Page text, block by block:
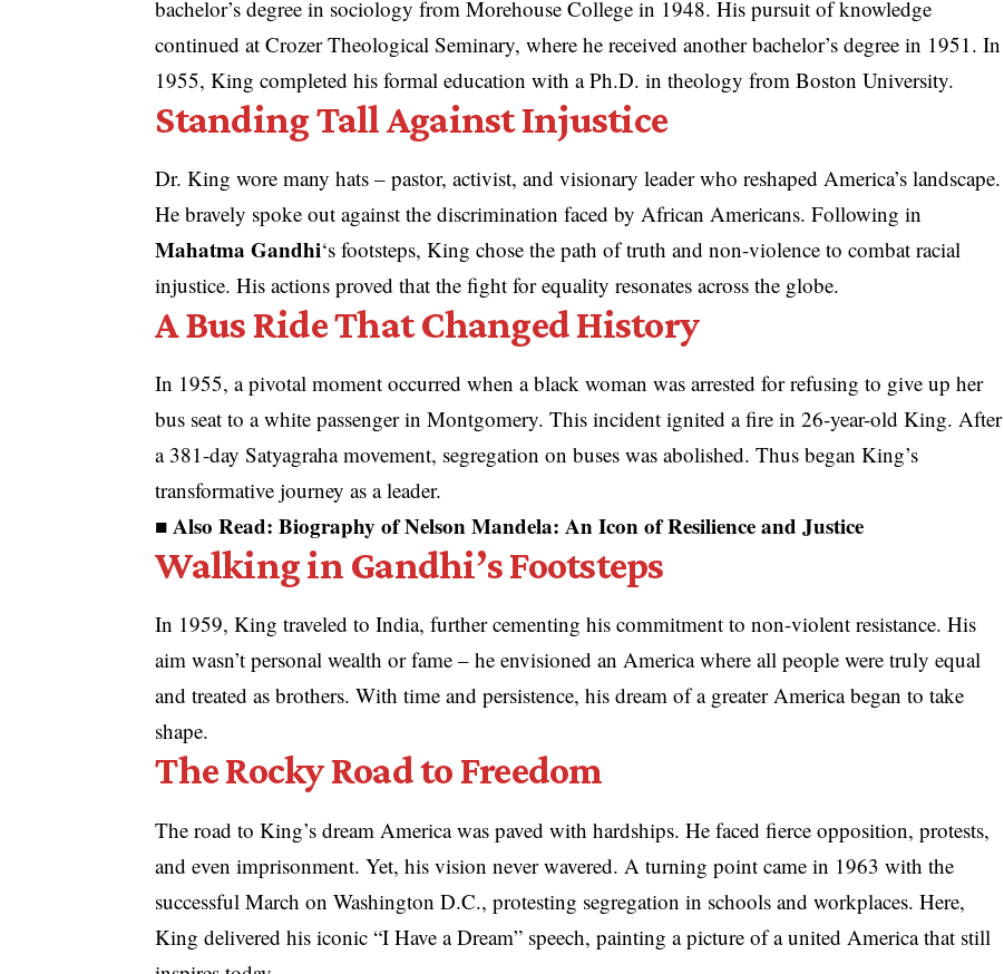
bachelor’s degree in sociology from Morehouse College in 1948. His pursuit of knowledge
continued at Crozer Theological Seminary, where he received another bachelor’s degree in 1951. In
1955, King completed his formal education with a Ph.D. in theology from Boston University.
Standing Tall Against Injustice
Dr. King wore many hats – pastor, activist, and visionary leader who reshaped America’s landscape.
He bravely spoke out against the discrimination faced by African Americans. Following in
Mahatma Gandhi‘s footsteps, King chose the path of truth and non-violence to combat racial
injustice. His actions proved that the fight for equality resonates across the globe.
A Bus Ride That Changed History
In 1955, a pivotal moment occurred when a black woman was arrested for refusing to give up her
bus seat to a white passenger in Montgomery. This incident ignited a fire in 26-year-old King. After
a 381-day Satyagraha movement, segregation on buses was abolished. Thus began King’s
transformative journey as a leader.
■ Also Read:Biography of Nelson Mandela: An Icon of Resilience and Justice
Walking in Gandhi’s Footsteps
In 1959, King traveled to India, further cementing his commitment to non-violent resistance. His
aim wasn’t personal wealth or fame – he envisioned an America where all people were truly equal
and treated as brothers. With time and persistence, his dream of a greater America began to take
shape.
The Rocky Road to Freedom
The road to King’s dream America was paved with hardships. He faced fierce opposition, protests,
and even imprisonment. Yet, his vision never wavered. A turning point came in 1963 with the
successful March on Washington D.C., protesting segregation in schools and workplaces. Here,
King delivered his iconic “I Have a Dream” speech, painting a picture of a united America that still